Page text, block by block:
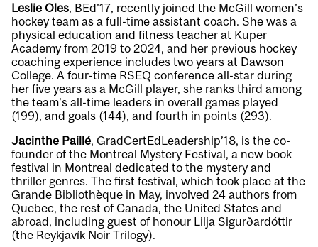
Leslie Oles, BEd’17, recently joined the McGill women’s
hockey team as a full-time assistant coach. She was a
physical education and fitness teacher at Kuper
Academy from 2019 to 2024, and her previous hockey
coaching experience includes two years at Dawson
College. A four-time RSEQ conference all-star during
her five years as a McGill player, she ranks third among
the team’s all-time leaders in overall games played
(199), and goals (144), and fourth in points (293).
Jacinthe Paillé, GradCertEdLeadership’18, is the co-
founder of the Montreal Mystery Festival, a new book
festival in Montreal dedicated to the mystery and
thriller genres. The first festival, which took place at the
Grande Bibliothèque in May, involved 24 authors from
Quebec, the rest of Canada, the United States and
abroad, including guest of honour Lilja Sigurðardóttir
(the Reykjavík Noir Trilogy).